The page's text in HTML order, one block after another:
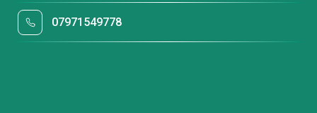
07971549778